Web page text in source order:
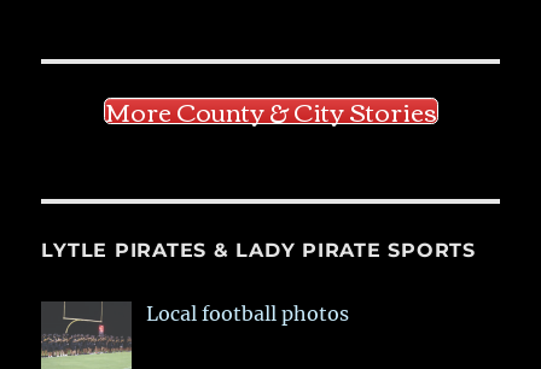
More County & City Stories
LYTLE PIRATES & LADY PIRATE SPORTS
Local football photos